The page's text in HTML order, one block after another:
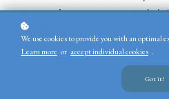
processing your personal
for the membership
is via your consent to your
We use cookies to provide you with an optimal
Learn more or accept individual cookies .
Got it!